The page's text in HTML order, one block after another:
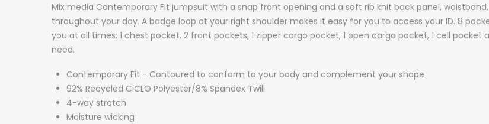
Mix media Contemporary Fit jumpsuit with a snap front opening and a soft rib knit back panel,
throughout your day. A badge loop at your right shoulder makes it easy for you to access your ID. 8
you at all times; 1 chest pocket, 2 front pockets, 1 zipper cargo pocket, 1 open cargo pocket, 1 cell
need.
Contemporary Fit - Contoured to conform to your body and complement your shape
92% Recycled CiCLO Polyester/8% Spandex Twill
4-way stretch
Moisture wicking